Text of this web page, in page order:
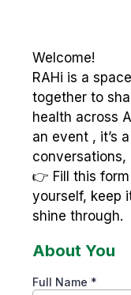
Welcome!
RAHi is a
together to
health across
an event , it’s
conversations,
👉 Fill this
yourself, keep
shine through.
About You
Full Name *